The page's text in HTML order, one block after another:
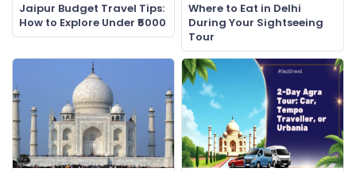
Jaipur Budget Travel Tips:
How to Explore Under ₹5000
Where to Eat in Delhi
During Your Sightseeing
Tour